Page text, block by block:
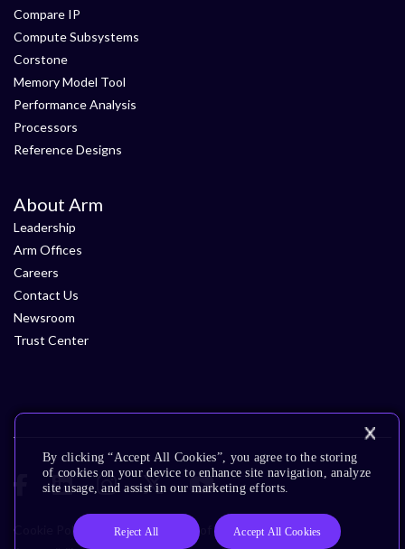
Compare IP
Compute Subsystems
Corstone
Memory Model Tool
Performance Analysis
Processors
Reference Designs
About Arm
Leadership
Arm Offices
Careers
Contact Us
Newsroom
Trust Center
Cookie Policy Glossary Terms of Use
Privacy Policy
By clicking “Accept All Cookies”, you agree to the storing
of cookies on your device to enhance site navigation, analyze
site usage, and assist in our marketing efforts.
Reject All Accept All Cookies